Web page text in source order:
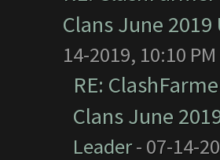
Clans June
14-2019, 10:10 PM
RE:
Clans June
Leader- 07-14-